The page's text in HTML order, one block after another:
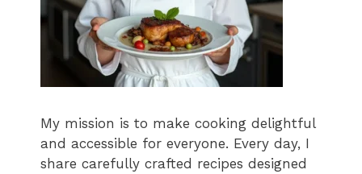
My mission is to make cooking delightful
and accessible for everyone. Every day, I
share carefully crafted recipes designed